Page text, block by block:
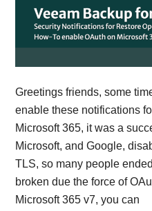
Greetings friends, some
enable these notifications
Microsoft 365, it was a
Microsoft, and Google,
TLS, so many people
broken due the force of
Microsoft 365 v7, you can